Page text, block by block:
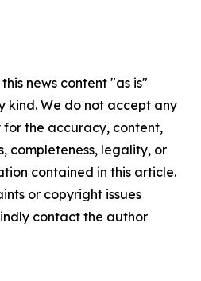
news content "as is"
kind. We do not accept any
the accuracy, content,
completeness, legality, or
contained in this article.
or copyright issues
contact the author